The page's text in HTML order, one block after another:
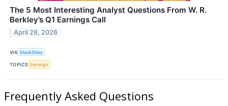
The 5 Most Interesting Analyst Questions From W. R.
Berkley’s Q1 Earnings Call
April 28, 2026
VIA StockStory
TOPICS Earnings
Frequently Asked Questions